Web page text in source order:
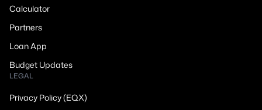
Calculator
Partners
Loan App
Budget Updates
LEGAL
Privacy Policy (EQX)